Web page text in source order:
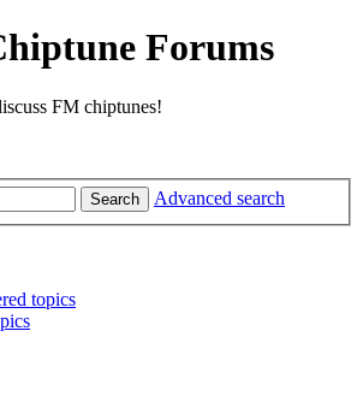
Forums
FM chiptunes!
Search Advanced search
topics